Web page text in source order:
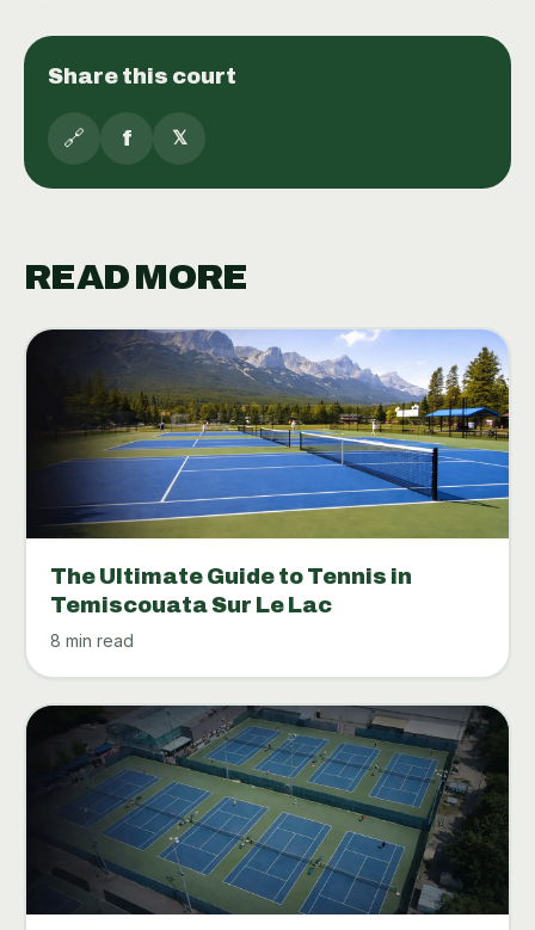
Share this court
🔗 f 𝕏
READ MORE
The Ultimate Guide to Tennis in
Temiscouata Sur Le Lac
8 min read